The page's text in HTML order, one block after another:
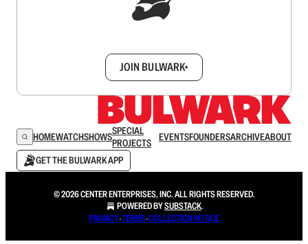
JOIN BULWARK+
HOMEWATCHSHOWSSPECIAL
PROJECTS
EVENTSFOUNDERSARCHIVEABOUT
GET THE BULWARK APP
© 2026 CENTER ENTERPRISES, INC. ALL RIGHTS RESERVED.
POWERED BYSUBSTACK.
PRIVACY∙TERMS∙COLLECTION NOTICE